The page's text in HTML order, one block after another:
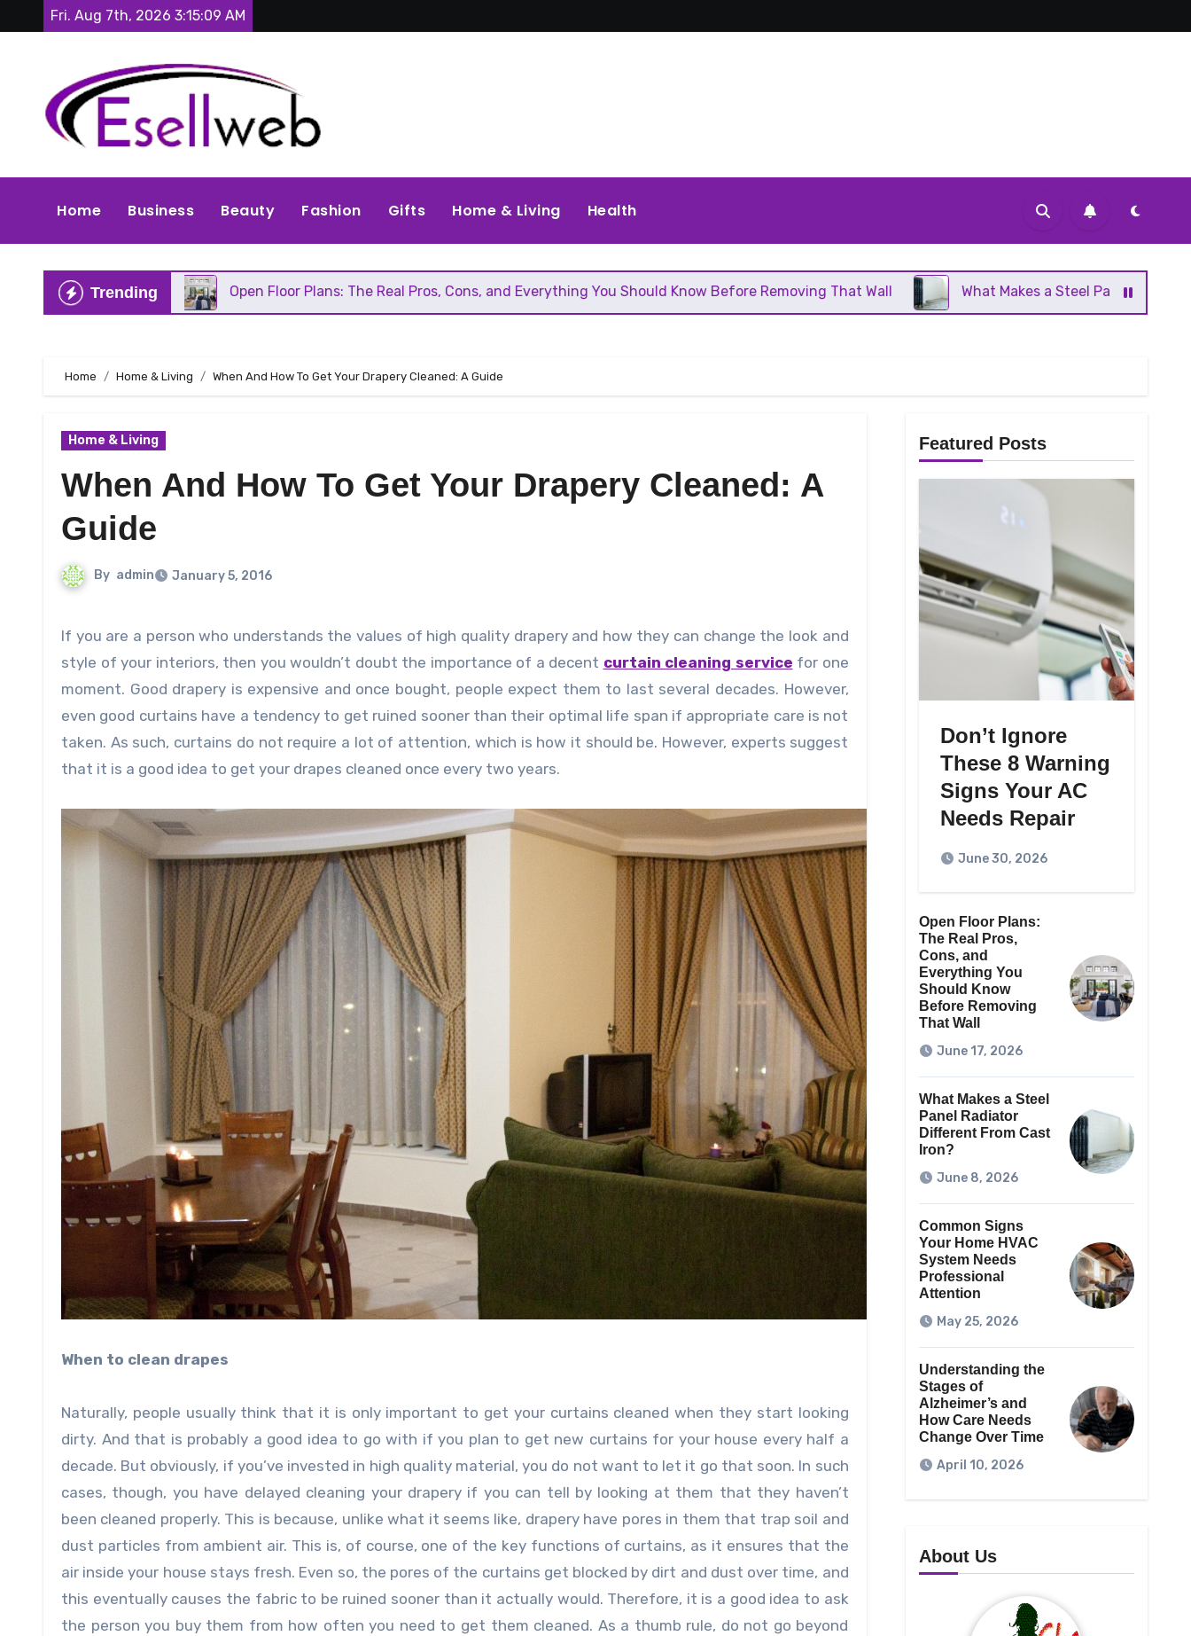
to
Fri. Aug 7th, 2026 3:15:11 AM
Home Business Beauty Fashion Gifts Home & Living Health
TrendingOpen Floor Plans: The Real Pros, Cons, and Everything You Should Know Before Removing That Wall What Makes a Steel Panel Radiator Different From
Home Home & Living When And How To Get Your Drapery Cleaned: A Guide
Home & Living
When And How To Get Your Drapery Cleaned: A
Guide
By admin January 5, 2016
If you are a person who understands the values of high quality drapery and how they can change the look and
style of your interiors, then you wouldn’t doubt the importance of a decent curtain cleaning service for one
moment. Good drapery is expensive and once bought, people expect them to last several decades. However,
even good curtains have a tendency to get ruined sooner than their optimal life span if appropriate care is not
taken. As such, curtains do not require a lot of attention, which is how it should be. However, experts suggest
that it is a good idea to get your drapes cleaned once every two years.
When to clean drapes
Naturally, people usually think that it is only important to get your curtains cleaned when they start looking
dirty. And that is probably a good idea to go with if you plan to get new curtains for your house every half a
decade. But obviously, if you’ve invested in high quality material, you do not want to let it go that soon. In such
cases, though, you have delayed cleaning your drapery if you can tell by looking at them that they haven’t
been cleaned properly. This is because, unlike what it seems like, drapery have pores in them that trap soil and
dust particles from ambient air. This is, of course, one of the key functions of curtains, as it ensures that the
air inside your house stays fresh. Even so, the pores of the curtains get blocked by dirt and dust over time, and
this eventually causes the fabric to be ruined sooner than it actually would. Therefore, it is a good idea to ask
the person you buy them from how often you need to get them cleaned. As a thumb rule, do not go beyond
Featured Posts
Don’t Ignore
These 8 Warning
Signs Your AC
Needs Repair
June 30, 2026
Open Floor Plans:
The Real Pros,
Cons, and
Everything You
Should Know
Before Removing
That Wall
June 17, 2026
What Makes a Steel
Panel Radiator
Different From Cast
Iron?
June 8, 2026
Common Signs
Your Home HVAC
System Needs
Professional
Attention
May 25, 2026
Understanding the
Stages of
Alzheimer’s and
How Care Needs
Change Over Time
April 10, 2026
About Us